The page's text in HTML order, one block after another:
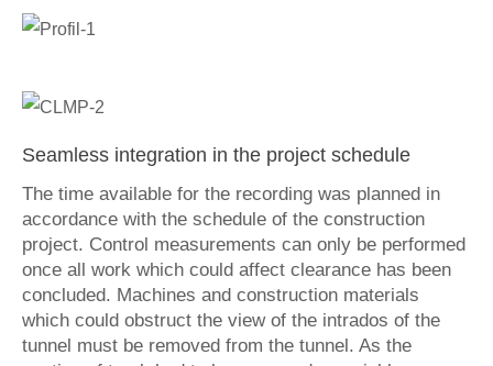
Seamless integration in the project schedule
The time available for the recording was planned in
accordance with the schedule of the construction
project. Control measurements can only be performed
once all work which could affect clearance has been
concluded. Machines and construction materials
which could obstruct the view of the intrados of the
tunnel must be removed from the tunnel. As the